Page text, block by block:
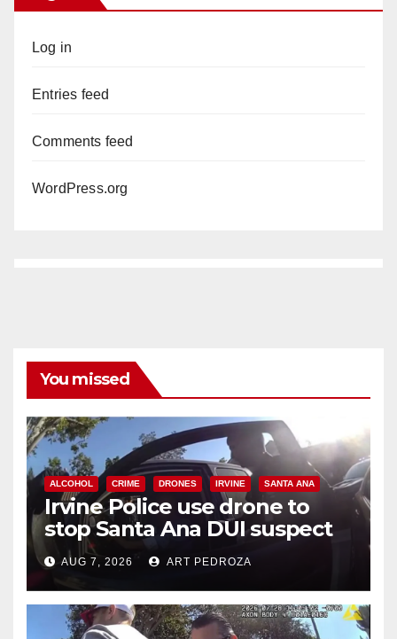
Log in
Entries feed
Comments feed
WordPress.org
You missed
ALCOHOL CRIME DRONES IRVINE SANTA ANA
Irvine Police use drone to
stop Santa Ana DUI suspect
after near-miss collision
AUG 7, 2026 ART PEDROZA